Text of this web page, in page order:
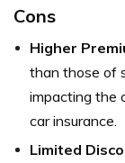
Cons
Higher
than those of
impacting the
car insurance.
Limited